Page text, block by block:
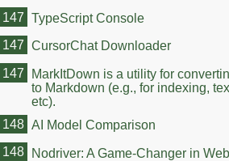
TypeScript Console
147
CursorChat Downloader
147
MarkItDown is a utility for
to Markdown (e.g., for indexing,
etc).
147
AI Model Comparison
148
Nodriver: A Game-Changer in
148